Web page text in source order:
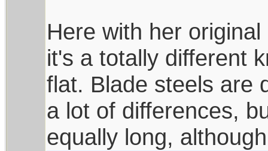
Here with her
it's a totally different
flat. Blade steels are
a lot of differences,
equally long,